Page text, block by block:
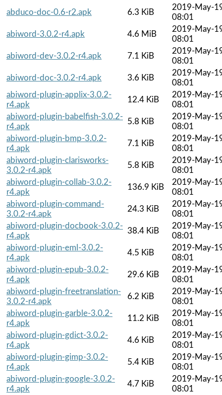
abduco-doc-0.6-r2.apk
6.3 KiB
2019-May-
08:01
abiword-3.0.2-r4.apk
4.6 MiB
2019-May-
08:01
abiword-dev-3.0.2-r4.apk
7.1 KiB
2019-May-
08:01
abiword-doc-3.0.2-r4.apk
3.6 KiB
2019-May-
08:01
abiword-plugin-applix-3.0.2-
r4.apk
12.4 KiB
2019-May-
08:01
abiword-plugin-babelfish-3.0.2-
r4.apk
5.8 KiB
2019-May-
08:01
abiword-plugin-bmp-3.0.2-
r4.apk
7.1 KiB
2019-May-
08:01
abiword-plugin-clarisworks-
3.0.2-r4.apk
5.8 KiB
2019-May-
08:01
abiword-plugin-collab-3.0.2-
r4.apk
136.9 KiB
2019-May-
08:01
abiword-plugin-command-
3.0.2-r4.apk
24.3 KiB
2019-May-
08:01
abiword-plugin-docbook-3.0.2-
r4.apk
38.4 KiB
2019-May-
08:01
abiword-plugin-eml-3.0.2-
r4.apk
4.5 KiB
2019-May-
08:01
abiword-plugin-epub-3.0.2-
r4.apk
29.6 KiB
2019-May-
08:01
abiword-plugin-freetranslation-
3.0.2-r4.apk
6.2 KiB
2019-May-
08:01
abiword-plugin-garble-3.0.2-
r4.apk
11.2 KiB
2019-May-
08:01
abiword-plugin-gdict-3.0.2-
r4.apk
4.6 KiB
2019-May-
08:01
abiword-plugin-gimp-3.0.2-
r4.apk
5.4 KiB
2019-May-
08:01
abiword-plugin-google-3.0.2-
r4.apk
4.7 KiB
2019-May-
08:01